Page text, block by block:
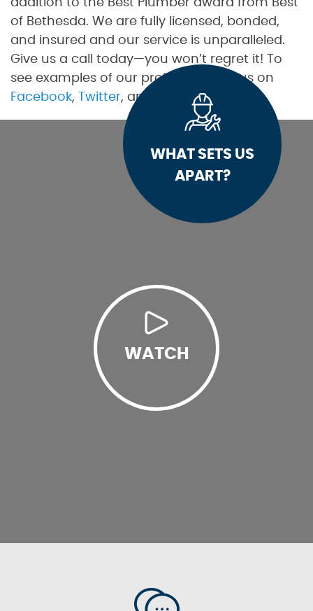
addition to the Best Plumber award from Best
of Bethesda. We are fully licensed, bonded,
and insured and our service is unparalleled.
Give us a call today—you won’t regret it! To
see examples of our projects, follow us on
Facebook, Twitter, and Pinterest.
WHAT SETS US
APART?
WATCH